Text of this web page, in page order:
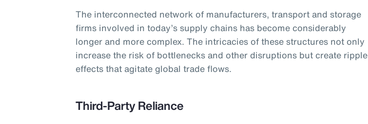
The interconnected network of manufacturers, transport and storage
firms involved in today’s supply chains has become considerably
longer and more complex. The intricacies of these structures not only
increase the risk of bottlenecks and other disruptions but create ripple
effects that agitate global trade flows.
Third-Party Reliance